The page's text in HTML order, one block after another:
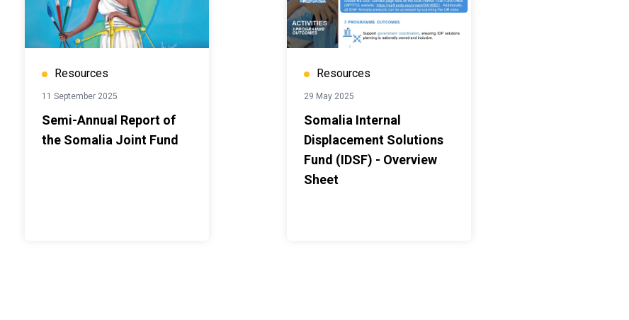
Resources
11 September 2025
Semi-Annual Report of
the Somalia Joint Fund
Resources
29 May 2025
Somalia Internal
Displacement Solutions
Fund (IDSF) - Overview
Sheet